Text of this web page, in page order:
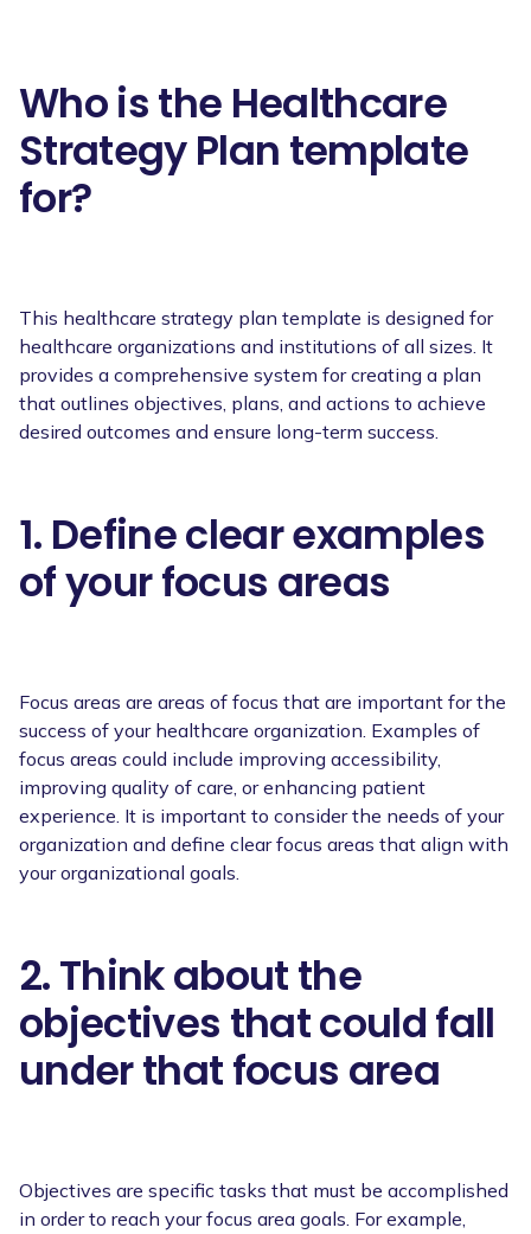
Who is the Healthcare
Strategy Plan template
for?
This healthcare strategy plan template is designed for
healthcare organizations and institutions of all sizes. It
provides a comprehensive system for creating a plan
that outlines objectives, plans, and actions to achieve
desired outcomes and ensure long-term success.
1. Define clear examples
of your focus areas
Focus areas are areas of focus that are important for the
success of your healthcare organization. Examples of
focus areas could include improving accessibility,
improving quality of care, or enhancing patient
experience. It is important to consider the needs of your
organization and define clear focus areas that align with
your organizational goals.
2. Think about the
objectives that could fall
under that focus area
Objectives are specific tasks that must be accomplished
in order to reach your focus area goals. For example,